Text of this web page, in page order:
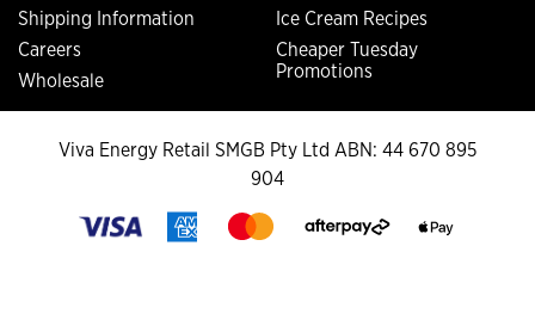
Shipping Information
Careers
Wholesale
Ice Cream Recipes
Cheaper Tuesday
Promotions
Viva Energy Retail SMGB Pty Ltd ABN: 44 670 895
904